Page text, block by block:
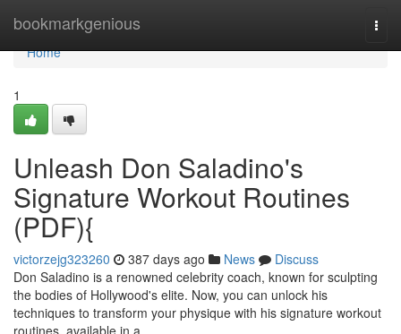
bookmarkgenious
Home
Home
1
Unleash Don Saladino's
Signature Workout Routines
(PDF){
victorzejg323260 387 days ago News
Discuss
Don Saladino is a renowned celebrity coach, known for sculpting
the bodies of Hollywood's elite. Now, you can unlock his
techniques to transform your physique with his signature workout
routines, available in a